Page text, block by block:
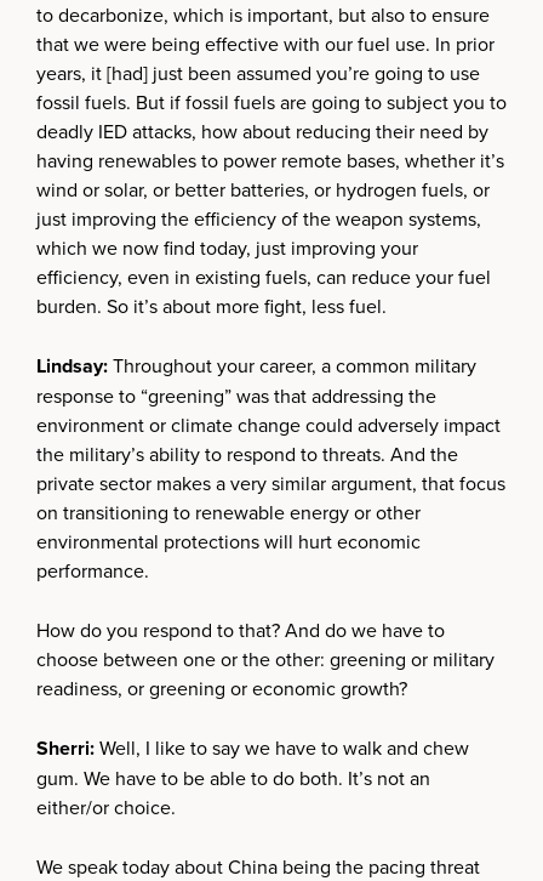
to decarbonize, which is important, but also to ensure
that we were being effective with our fuel use. In prior
years, it [had] just been assumed you’re going to use
fossil fuels. But if fossil fuels are going to subject you to
deadly IED attacks, how about reducing their need by
having renewables to power remote bases, whether it’s
wind or solar, or better batteries, or hydrogen fuels, or
just improving the efficiency of the weapon systems,
which we now find today, just improving your
efficiency, even in existing fuels, can reduce your fuel
burden. So it’s about more fight, less fuel.
Lindsay:Throughout your career, a common military
response to “greening” was that addressing the
environment or climate change could adversely impact
the military’s ability to respond to threats. And the
private sector makes a very similar argument, that focus
on transitioning to renewable energy or other
environmental protections will hurt economic
performance.
How do you respond to that? And do we have to
choose between one or the other: greening or military
readiness, or greening or economic growth?
Sherri:Well, I like to say we have to walk and chew
gum. We have to be able to do both. It’s not an
either/or choice.
We speak today about China being the pacing threat